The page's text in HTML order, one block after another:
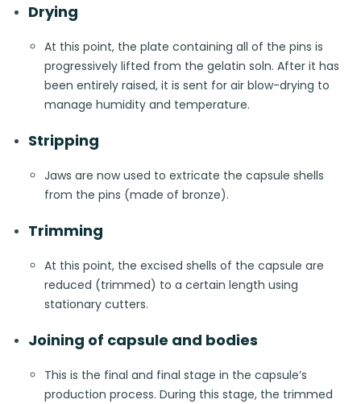
Drying
At this point, the plate containing all of the pins is
progressively lifted from the gelatin soln. After it has
been entirely raised, it is sent for air blow-drying to
manage humidity and temperature.
Stripping
Jaws are now used to extricate the capsule shells
from the pins (made of bronze).
Trimming
At this point, the excised shells of the capsule are
reduced (trimmed) to a certain length using
stationary cutters.
Joining of capsule and bodies
This is the final and final stage in the capsule’s
production process. During this stage, the trimmed